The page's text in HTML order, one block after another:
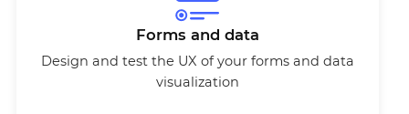
Forms and data
Design and test the UX of your forms and data
visualization